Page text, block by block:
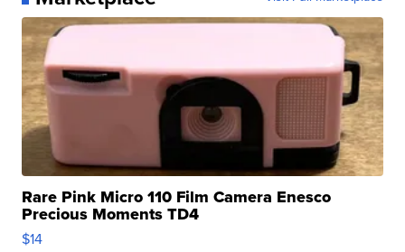
Rare Pink Micro 110 Film Camera Enesco
Precious Moments TD4
$14